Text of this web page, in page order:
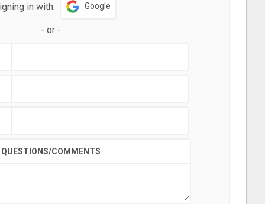
in with: Google
- or -
QUESTIONS/COMMENTS